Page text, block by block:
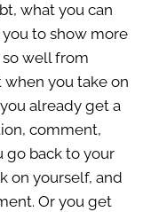
what you can
to show more
well from
when you take on
already get a
comment,
go back to your
on yourself, and
Or you get